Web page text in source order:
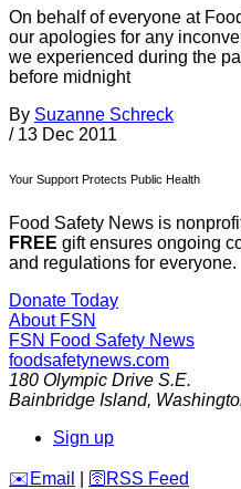
On behalf of everyone at
our apologies for any
we experienced during the
before midnight
By Suzanne Schreck
/ 13 Dec 2011
Your Support Protects Public Health
Food Safety News is
FREE gift ensures ongoing
and regulations for everyone.
Donate Today
About FSN
FSN Food Safety News
foodsafetynews.com
180 Olympic Drive S.E.
Bainbridge Island,
Sign up
️✉️ Email 🛜 RSS Feed